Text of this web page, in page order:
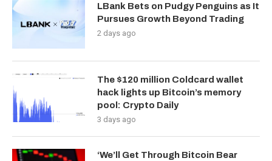
LBank Bets on Pudgy Penguins as It
Pursues Growth Beyond Trading
2 days ago
The $120 million Coldcard wallet
hack lights up Bitcoin’s memory
pool: Crypto Daily
3 days ago
‘We’ll Get Through Bitcoin Bear